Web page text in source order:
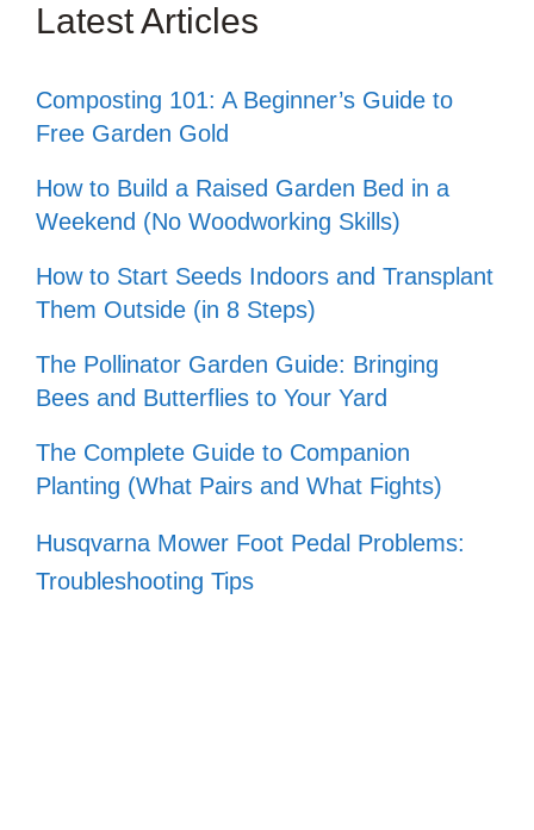
Latest Articles
Composting 101: A Beginner’s Guide to
Free Garden Gold
How to Build a Raised Garden Bed in a
Weekend (No Woodworking Skills)
How to Start Seeds Indoors and Transplant
Them Outside (in 8 Steps)
The Pollinator Garden Guide: Bringing
Bees and Butterflies to Your Yard
The Complete Guide to Companion
Planting (What Pairs and What Fights)
Husqvarna Mower Foot Pedal Problems:
Troubleshooting Tips